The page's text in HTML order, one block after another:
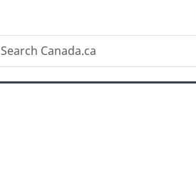
Search